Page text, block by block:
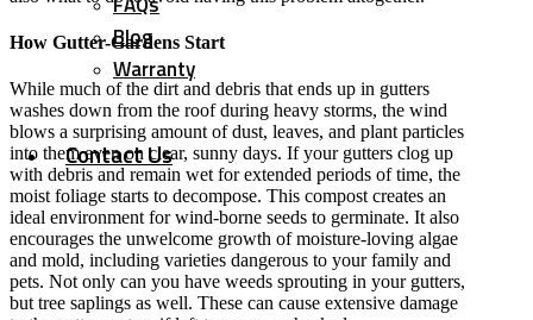
Blog
Warranty
Contact Us
How Gutter-Gardens Start
While much of the dirt and debris that ends up in gutters
washes down from the roof during heavy storms, the wind
blows a surprising amount of dust, leaves, and plant particles
into them even on clear, sunny days. If your gutters clog up
with debris and remain wet for extended periods of time, the
moist foliage starts to decompose. This compost creates an
ideal environment for wind-borne seeds to germinate. It also
encourages the unwelcome growth of moisture-loving algae
and mold, including varieties dangerous to your family and
pets. Not only can you have weeds sprouting in your gutters,
but tree saplings as well. These can cause extensive damage